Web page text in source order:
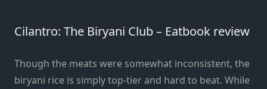
Cilantro: The Biryani Club – Eatbook review
Though the meats were somewhat inconsistent, the
biryani rice is simply top-tier and hard to beat. While